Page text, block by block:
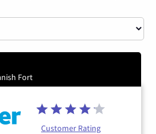
Fort
Customer Rating